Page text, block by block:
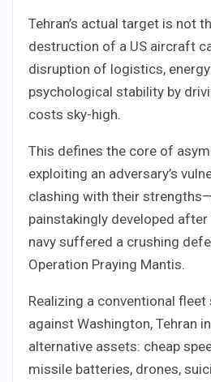
Tehran’s actual target is not
destruction of a US aircraft
disruption of logistics,
psychological stability by
costs sky-high.
This defines the core of
exploiting an adversary’s
clashing with their
painstakingly developed
navy suffered a crushing
Operation Praying Mantis.
Realizing a conventional
against Washington, Tehran
alternative assets: cheap
missile batteries, drones,